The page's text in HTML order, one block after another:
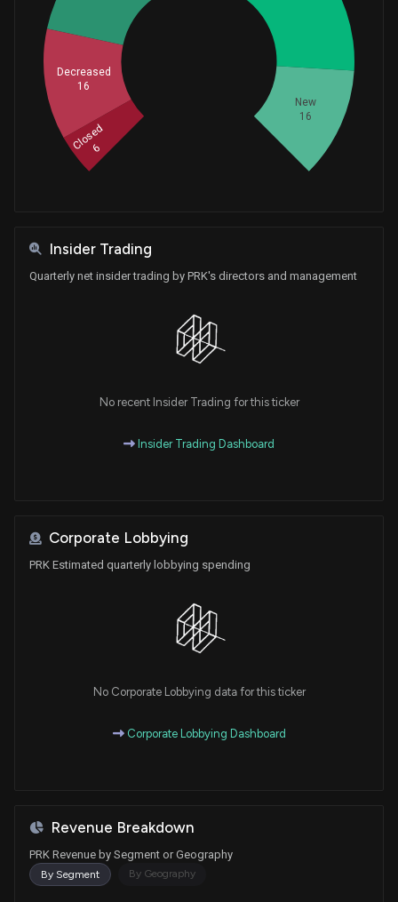
New
16
Decreased
16
Closed
6
Insider Trading
Quarterly net insider trading by PRK's directors and management
No recent Insider Trading for this ticker
Insider Trading Dashboard
Corporate Lobbying
PRK Estimated quarterly lobbying spending
No Corporate Lobbying data for this ticker
Corporate Lobbying Dashboard
Revenue Breakdown
PRK Revenue by Segment or Geography
By Segment By Geography